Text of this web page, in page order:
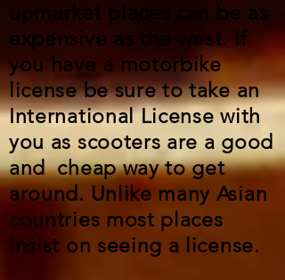
upmarket places can be as
expensive as the west. If
you have a motorbike
license be sure to take an
International License with
you as scooters are a good
and cheap way to get
around. Unlike many Asian
countries most places
insist on seeing a license.